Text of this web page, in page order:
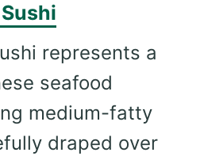
represents a
seafood
medium-fatty
draped over